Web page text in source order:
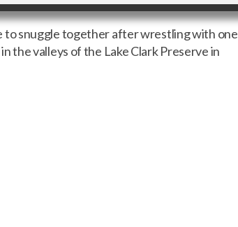
to snuggle together after wrestling with one
the valleys of the Lake Clark Preserve in